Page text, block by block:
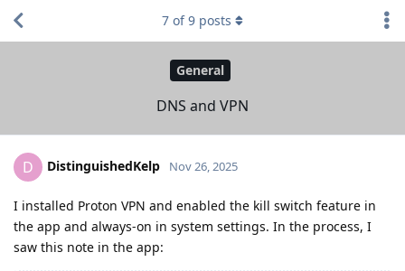
General
DNS and VPN
7 of9 posts
D DistinguishedKelp Nov 26, 2025
I installed Proton VPN and enabled the kill switch feature in
the app and always-on in system settings. In the process, I
saw this note in the app: